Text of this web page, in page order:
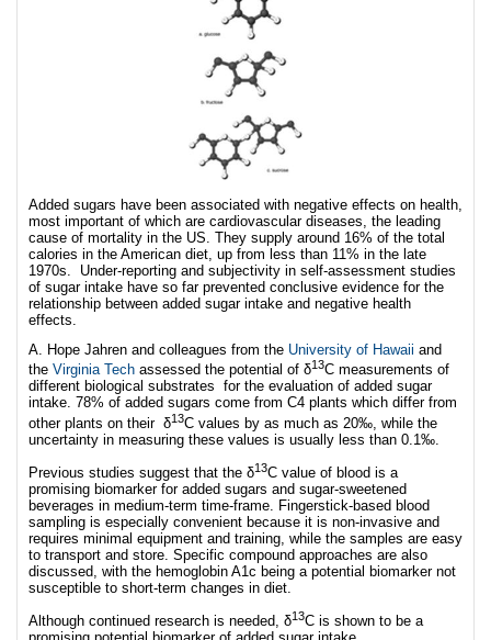
Added sugars have been associated with negative effects on health,
most important of which are cardiovascular diseases, the leading
cause of mortality in the US. They supply around 16% of the total
calories in the American diet, up from less than 11% in the late
1970s. Under-reporting and subjectivity in self-assessment studies
of sugar intake have so far prevented conclusive evidence for the
relationship between added sugar intake and negative health
effects.
A. Hope Jahren and colleagues from the University of Hawaii and
the Virginia Tech assessed the potential of δ13C measurements of
different biological substrates for the evaluation of added sugar
intake. 78% of added sugars come from C4 plants which differ from
other plants on their δ13C values by as much as 20‰, while the
uncertainty in measuring these values is usually less than 0.1‰.
Previous studies suggest that the δ13C value of blood is a
promising biomarker for added sugars and sugar-sweetened
beverages in medium-term time-frame. Fingerstick-based blood
sampling is especially convenient because it is non-invasive and
requires minimal equipment and training, while the samples are easy
to transport and store. Specific compound approaches are also
discussed, with the hemoglobin A1c being a potential biomarker not
susceptible to short-term changes in diet.
Although continued research is needed, δ13C is shown to be a